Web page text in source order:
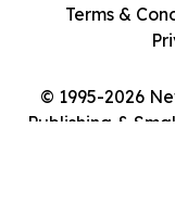
© 1995-2026
Publishing &
Terms &